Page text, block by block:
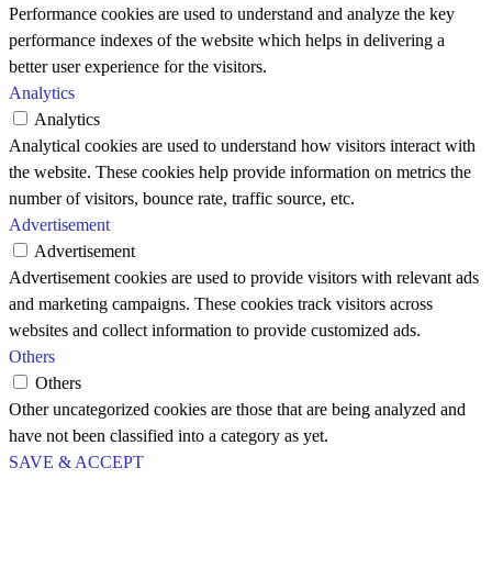
Performance cookies are used to understand and analyze the key
performance indexes of the website which helps in delivering a
better user experience for the visitors.
Analytics
Analytics
Analytical cookies are used to understand how visitors interact with
the website. These cookies help provide information on metrics the
number of visitors, bounce rate, traffic source, etc.
Advertisement
Advertisement
Advertisement cookies are used to provide visitors with relevant ads
and marketing campaigns. These cookies track visitors across
websites and collect information to provide customized ads.
Others
Others
Other uncategorized cookies are those that are being analyzed and
have not been classified into a category as yet.
SAVE & ACCEPT